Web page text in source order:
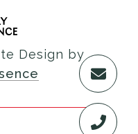
Design by